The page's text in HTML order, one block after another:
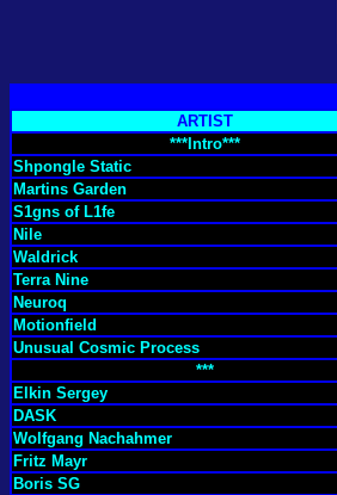
ARTIST
***Intro***
Shpongle Static
Martins Garden
S1gns of L1fe
Nile
Waldrick
Terra Nine
Neuroq
Motionfield
Unusual Cosmic Process
***
Elkin Sergey
DASK
Wolfgang Nachahmer
Fritz Mayr
Boris SG